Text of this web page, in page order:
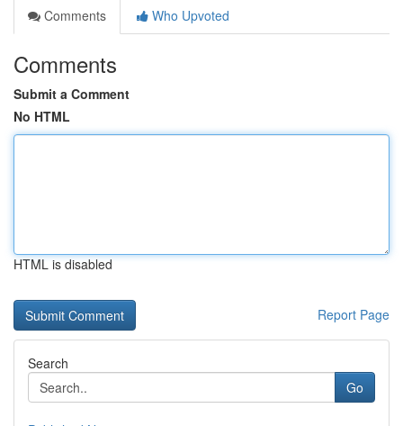
Comments
Who Upvoted
Comments
Submit a Comment
No HTML
HTML is disabled
Report Page
Search
Go